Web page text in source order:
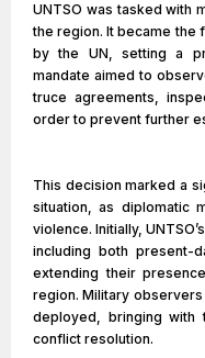
UNTSO was tasked with
the region. It became the
by the UN, setting a
mandate aimed to
truce agreements,
order to prevent further
This decision marked a
situation, as diplomatic
violence. Initially,
including both present-
extending their
region. Military
deployed, bringing with
conflict resolution.